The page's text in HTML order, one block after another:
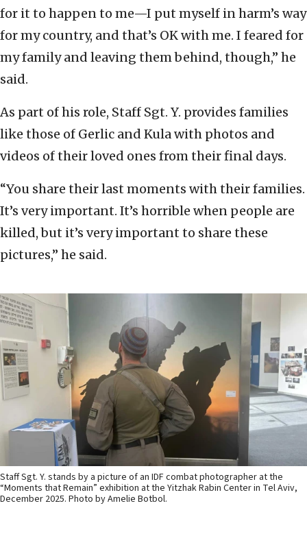
for it to happen to me—I put myself in harm’s way
for my country, and that’s OK with me. I feared for
my family and leaving them behind, though,” he
said.
As part of his role, Staff Sgt. Y. provides families
like those of Gerlic and Kula with photos and
videos of their loved ones from their final days.
“You share their last moments with their families.
It’s very important. It’s horrible when people are
killed, but it’s very important to share these
pictures,” he said.
Staff Sgt. Y. stands by a picture of an IDF combat photographer at the
“Moments that Remain” exhibition at the Yitzhak Rabin Center in Tel Aviv,
December 2025. Photo by Amelie Botbol.